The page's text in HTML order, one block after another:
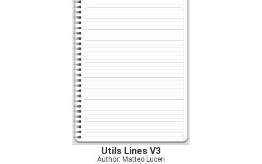
Utils Lines V3
Author: Matteo Luceri